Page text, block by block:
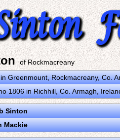
of Rockmacreany
Greenmount, Rockmacreany, Co.
1806 in Richhill, Co. Armagh,
Sinton
Mackie